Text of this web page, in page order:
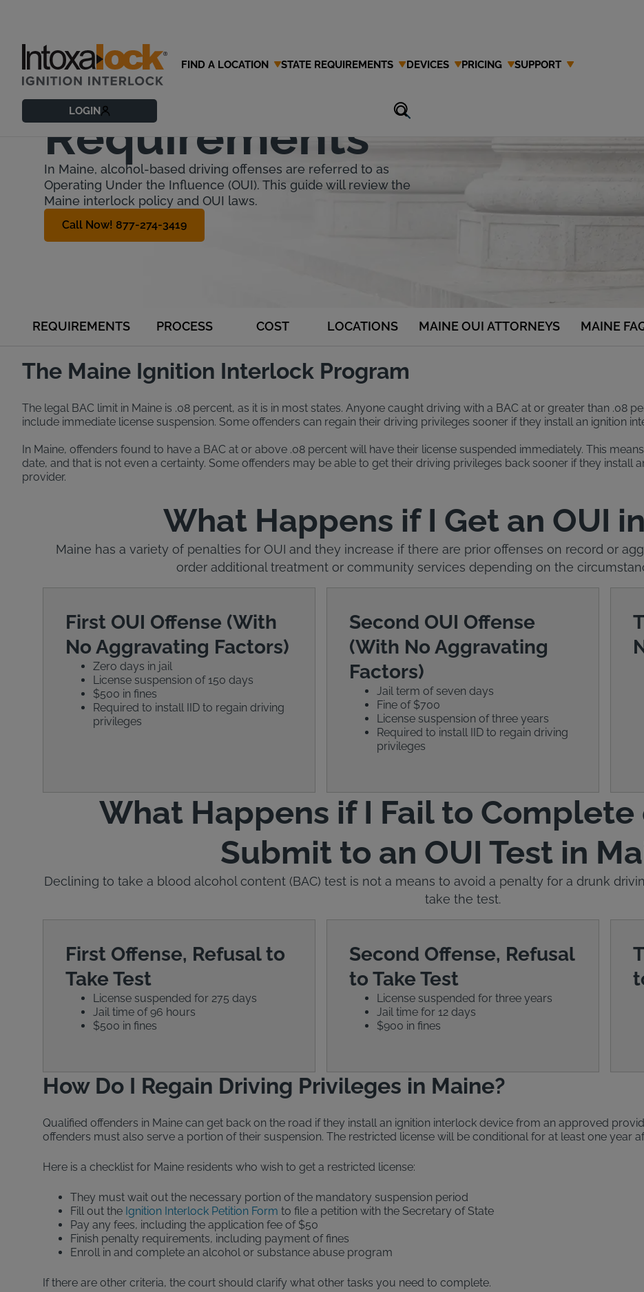
LOGIN
FIND A LOCATION STATE REQUIREMENTS DEVICES PRICING SUPPORT
Maine Ignition Interlock
Requirements
In Maine, alcohol-based driving offenses are referred to as
Operating Under the Influence (OUI). This guide will review the
Maine interlock policy and OUI laws.
Call Now! 877-274-3419
REQUIREMENTS PROCESS COST LOCATIONS MAINE OUI ATTORNEYS MAINE
The Maine Ignition Interlock Program
The legal BAC limit in Maine is .08 percent, as it is in most states. Anyone caught driving with a BAC at or greater than .08
include immediate license suspension. Some offenders can regain their driving privileges sooner if they install an ignition
In Maine, offenders found to have a BAC at or above .08 percent will have their license suspended immediately. This
date, and that is not even a certainty. Some offenders may be able to get their driving privileges back sooner if they install
provider.
What Happens if I Get an OUI
Maine has a variety of penalties for OUI and they increase if there are prior offenses on record or
order additional treatment or community services depending on the
First OUI Offense (With
No Aggravating Factors)
Zero days in jail
License suspension of 150 days
$500 in fines
Required to install IID to regain driving
privileges
Second OUI Offense
(With No Aggravating
Factors)
Jail term of seven days
Fine of $700
License suspension of three years
Required to install IID to regain driving
privileges
What Happens if I Fail to Complete
Submit to an OUI Test in
Declining to take a blood alcohol content (BAC) test is not a means to avoid a penalty for a drunk
take the test.
First Offense, Refusal to
Take Test
License suspended for 275 days
Jail time of 96 hours
$500 in fines
Second Offense, Refusal
to Take Test
License suspended for three years
Jail time for 12 days
$900 in fines
How Do I Regain Driving Privileges in Maine?
Qualified offenders in Maine can get back on the road if they install an ignition interlock device from an approved
offenders must also serve a portion of their suspension. The restricted license will be conditional for at least one year
Here is a checklist for Maine residents who wish to get a restricted license:
They must wait out the necessary portion of the mandatory suspension period
Fill out the Ignition Interlock Petition Form to file a petition with the Secretary of State
Pay any fees, including the application fee of $50
Finish penalty requirements, including payment of fines
Enroll in and complete an alcohol or substance abuse program
If there are other criteria, the court should clarify what other tasks you need to complete.